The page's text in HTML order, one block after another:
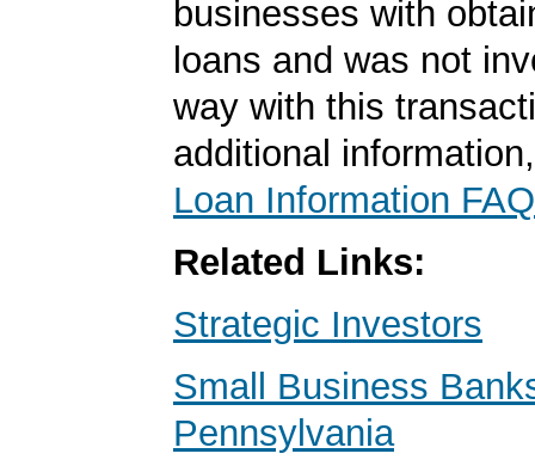
businesses with
loans and was not
way with this
additional
Loan Information FAQ
Related Links:
Strategic Investors
Small Business
Pennsylvania